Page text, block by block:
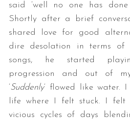
said ‘well no one has
Shortly after a brief
shared love for good
dire desolation in terms
songs, he started
progression and out of
‘Suddenly‘ flowed like water.
life where I felt stuck. I
vicious cycles of days